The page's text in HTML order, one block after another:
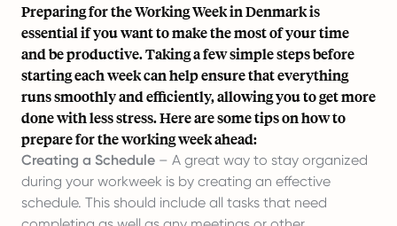
Preparing for the Working Week in Denmark is
essential if you want to make the most of your time
and be productive. Taking a few simple steps before
starting each week can help ensure that everything
runs smoothly and efficiently, allowing you to get more
done with less stress. Here are some tips on how to
prepare for the working week ahead:
Creating a Schedule – A great way to stay organized
during your workweek is by creating an effective
schedule. This should include all tasks that need